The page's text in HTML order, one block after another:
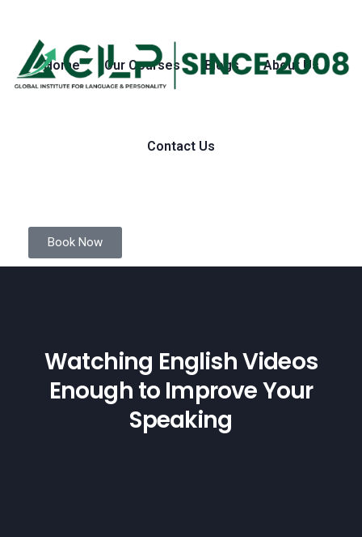
Home Our Courses Blogs About Us
Contact Us
Book Now
Watching English Videos
Enough to Improve Your
Speaking